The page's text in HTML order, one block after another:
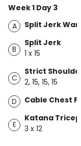
Week 1 Day 3
A
Split Jerk
B
Split Jerk
1 x 15
C
Strict
2, 15, 15, 15
D
Cable Chest
E
Katana
3 x 12